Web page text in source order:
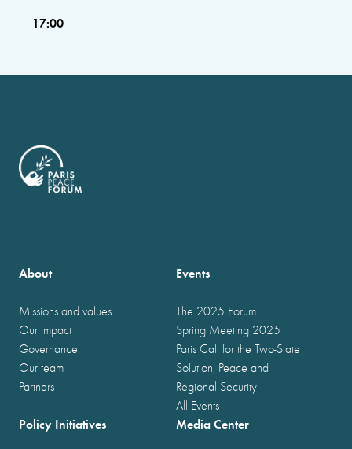
17:00
About
Missions and values
Our impact
Governance
Our team
Partners
Events
The 2025 Forum
Spring Meeting 2025
Paris Call for the Two-State
Solution, Peace and
Regional Security
All Events
Policy Initiatives Media Center